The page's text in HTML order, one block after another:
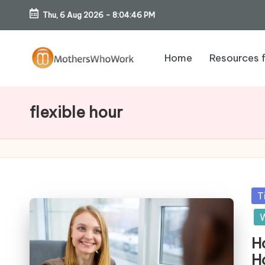
Skip
content
Thu, 6 Aug 2026 - 8:04:47 PM
o
th
er
W
h
Home Resources
flexible hour
in